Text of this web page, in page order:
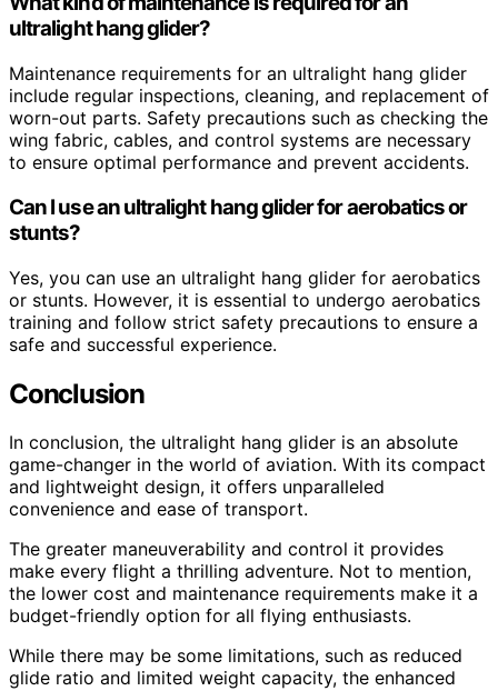
ultralight hang glider?
Maintenance requirements for an ultralight hang glider
include regular inspections, cleaning, and replacement of
worn-out parts. Safety precautions such as checking the
wing fabric, cables, and control systems are necessary
to ensure optimal performance and prevent accidents.
Can I use an ultralight hang glider for aerobatics or
stunts?
Yes, you can use an ultralight hang glider for aerobatics
or stunts. However, it is essential to undergo aerobatics
training and follow strict safety precautions to ensure a
safe and successful experience.
Conclusion
In conclusion, the ultralight hang glider is an absolute
game-changer in the world of aviation. With its compact
and lightweight design, it offers unparalleled
convenience and ease of transport.
The greater maneuverability and control it provides
make every flight a thrilling adventure. Not to mention,
the lower cost and maintenance requirements make it a
budget-friendly option for all flying enthusiasts.
While there may be some limitations, such as reduced
glide ratio and limited weight capacity, the enhanced